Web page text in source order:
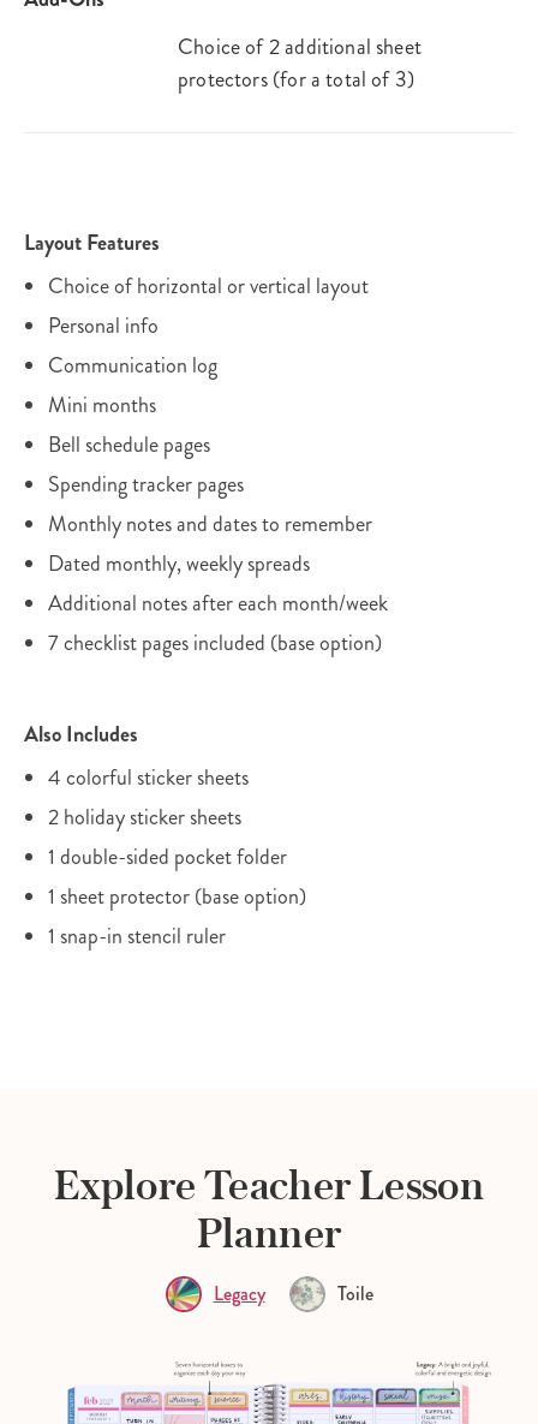
Choice of 2 additional sheet
protectors (for a total of 3)
Layout Features
Choice of horizontal or vertical layout
Personal info
Communication log
Mini months
Bell schedule pages
Spending tracker pages
Monthly notes and dates to remember
Dated monthly, weekly spreads
Additional notes after each month/week
7 checklist pages included (base option)
Also Includes
4 colorful sticker sheets
2 holiday sticker sheets
1 double-sided pocket folder
1 sheet protector (base option)
1 snap-in stencil ruler
Explore Teacher Lesson
Planner
Legacy Toile